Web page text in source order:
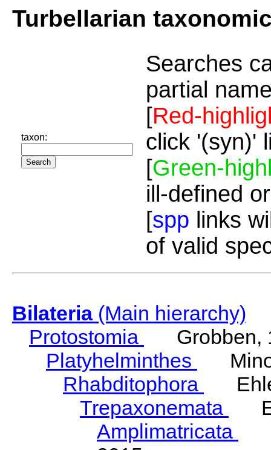
Turbellarian
taxon:
Searches
partial
[Red-
click '(syn)'
[Green-
ill-defined
[spp links
of valid
Bilateria(Main hierarchy)
Protostomia
Grobben,
Platyhelminthes
Rhabditophora
Trepaxonemata
Amplimatricata